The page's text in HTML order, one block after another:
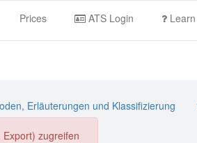
Prices ATS Login
Erläuterungen und Klassifizierung
zugreifen